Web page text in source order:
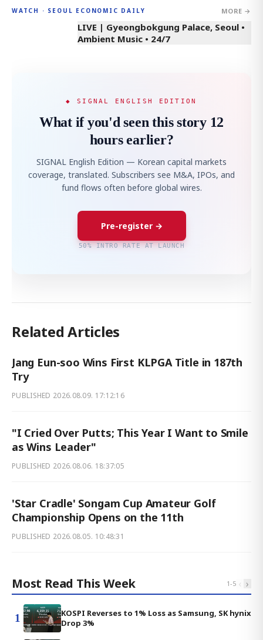
WATCH · SEOUL ECONOMIC DAILY MORE →
LIVE | Gyeongbokgung Palace, Seoul •
Ambient Music • 24/7
◆ SIGNAL ENGLISH EDITION
What if you'd seen this story 12
hours earlier?
SIGNAL English Edition — Korean capital markets
coverage, translated. Subscribers see M&A, IPOs, and
fund flows often before global wires.
Pre-register →
50% INTRO RATE AT LAUNCH
Related Articles
Jang Eun-soo Wins First KLPGA Title in 187th
Try
PUBLISHED 2026.08.09. 17:12:16
"I Cried Over Putts; This Year I Want to Smile
as Wins Leader"
PUBLISHED 2026.08.06. 18:37:05
'Star Cradle' Songam Cup Amateur Golf
Championship Opens on the 11th
PUBLISHED 2026.08.05. 10:48:31
Most Read This Week 1-5 ‹ ›
1
KOSPI Reverses to 1% Loss as Samsung, SK hynix
Drop 3%